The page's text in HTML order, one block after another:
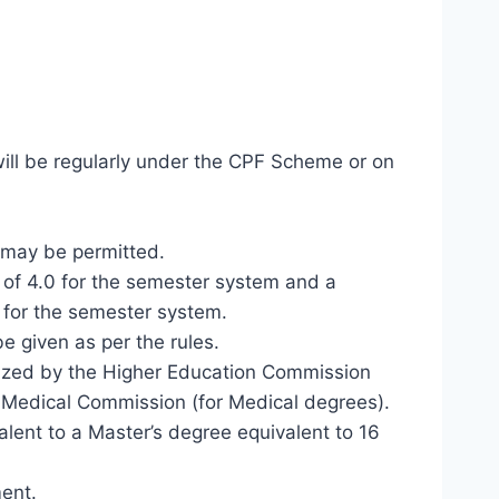
be regularly under the CPF Scheme or on
be permitted.
4.0 for the semester system and a
the semester system.
given as per the rules.
by the Higher Education Commission
Commission (for Medical degrees).
to a Master’s degree equivalent to 16